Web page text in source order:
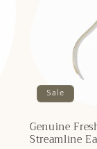
Sale
Genuine
Streamline